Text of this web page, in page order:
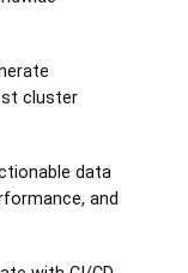
cluster
data
and